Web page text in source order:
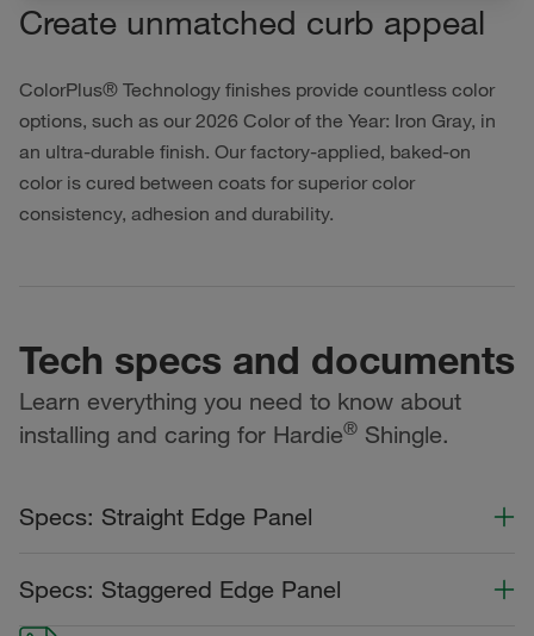
Create unmatched curb appeal
ColorPlus® Technology finishes provide countless color
options, such as our 2026 Color of the Year: Iron Gray, in
an ultra-durable finish. Our factory-applied, baked-on
color is cured between coats for superior color
consistency, adhesion and durability.
Tech specs and documents
Learn everything you need to know about
installing and caring for Hardie® Shingle.
Specs: Straight Edge Panel
Statement Collection®
Specs: Staggered Edge Panel